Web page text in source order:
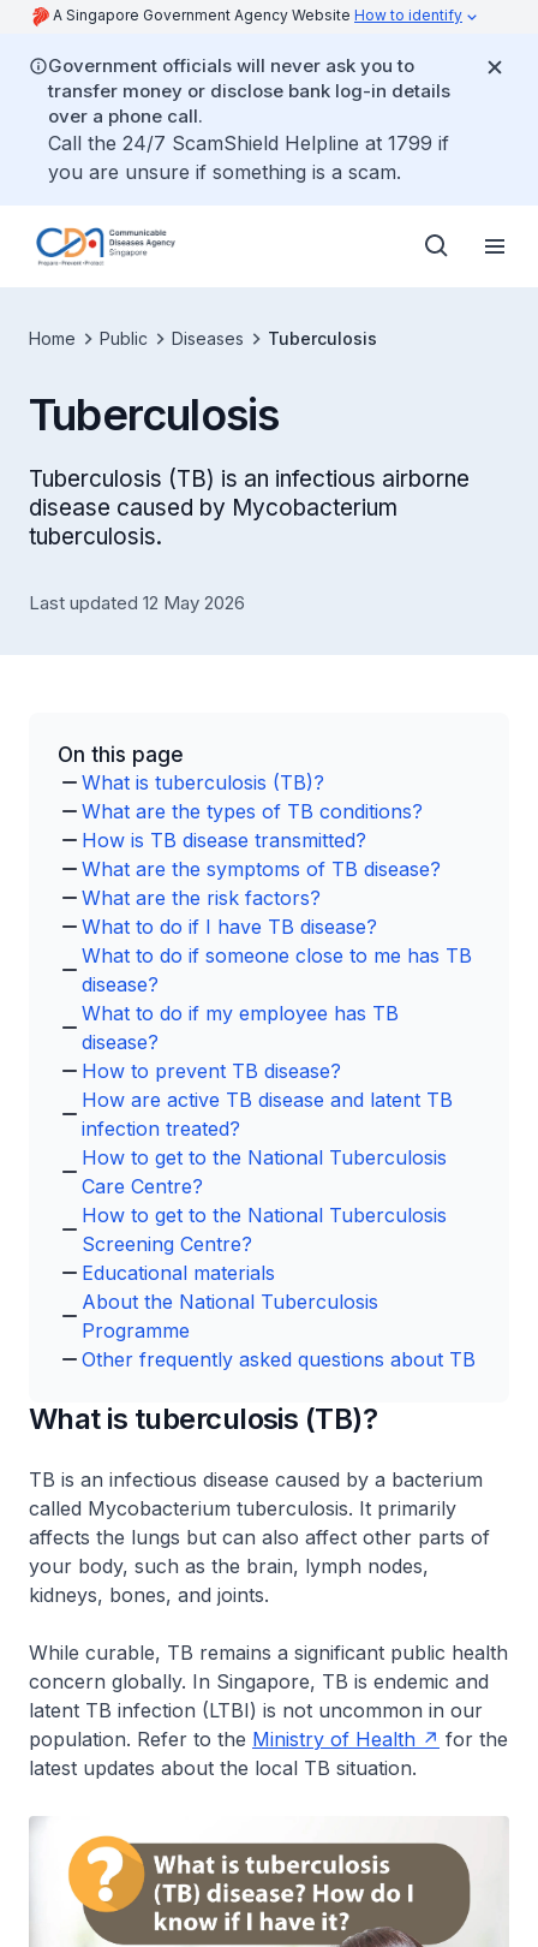
A Singapore Government Agency Website How to identify
Government officials will never ask you to
transfer money or disclose bank log-in details
over a phone call.
Call the 24/7 ScamShield Helpline at 1799 if
you are unsure if something is a scam.
Home Public Diseases Tuberculosis
Tuberculosis
Tuberculosis (TB) is an infectious airborne
disease caused by Mycobacterium
tuberculosis.
Last updated 12 May 2026
On this page
What is tuberculosis (TB)?
What are the types of TB conditions?
How is TB disease transmitted?
What are the symptoms of TB disease?
What are the risk factors?
What to do if I have TB disease?
What to do if someone close to me has TB
disease?
What to do if my employee has TB
disease?
How to prevent TB disease?
How are active TB disease and latent TB
infection treated?
How to get to the National Tuberculosis
Care Centre?
How to get to the National Tuberculosis
Screening Centre?
Educational materials
About the National Tuberculosis
Programme
Other frequently asked questions about TB
What is tuberculosis (TB)?
TB is an infectious disease caused by a bacterium
called Mycobacterium tuberculosis. It primarily
affects the lungs but can also affect other parts of
your body, such as the brain, lymph nodes,
kidneys, bones, and joints.
While curable, TB remains a significant public health
concern globally. In Singapore, TB is endemic and
latent TB infection (LTBI) is not uncommon in our
population. Refer to the Ministry of Health
for the
latest updates about the local TB situation.